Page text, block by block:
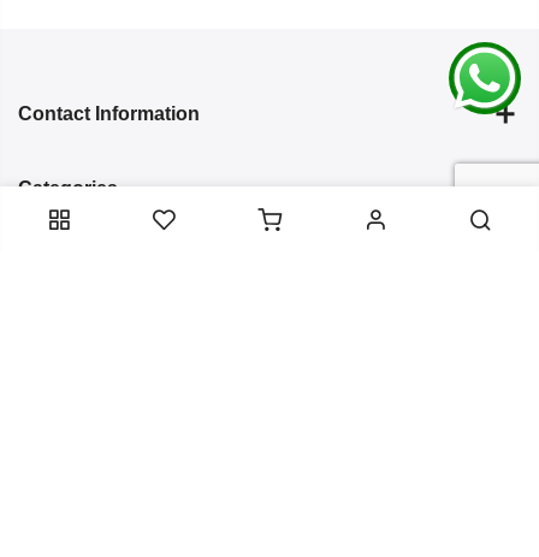
Contact Information
Categories